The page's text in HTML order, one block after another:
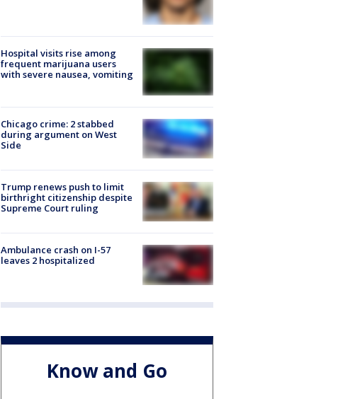
Hospital visits rise among
frequent marijuana users
with severe nausea, vomiting
Chicago crime: 2 stabbed
during argument on West
Side
Trump renews push to limit
birthright citizenship despite
Supreme Court ruling
Ambulance crash on I-57
leaves 2 hospitalized
Know and Go